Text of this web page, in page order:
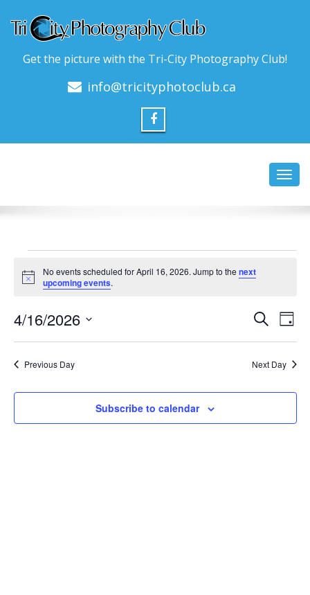
Get the picture with the Tri-City Photography Club!
info@tricityphotoclub.ca
Events
for
April
16,
2026
Notice
No events scheduled for April 16, 2026. Jump to thenext
upcoming events.
and
Views
SearchDay
4/16/2026
Previous Day Next Day
Subscribe to calendar